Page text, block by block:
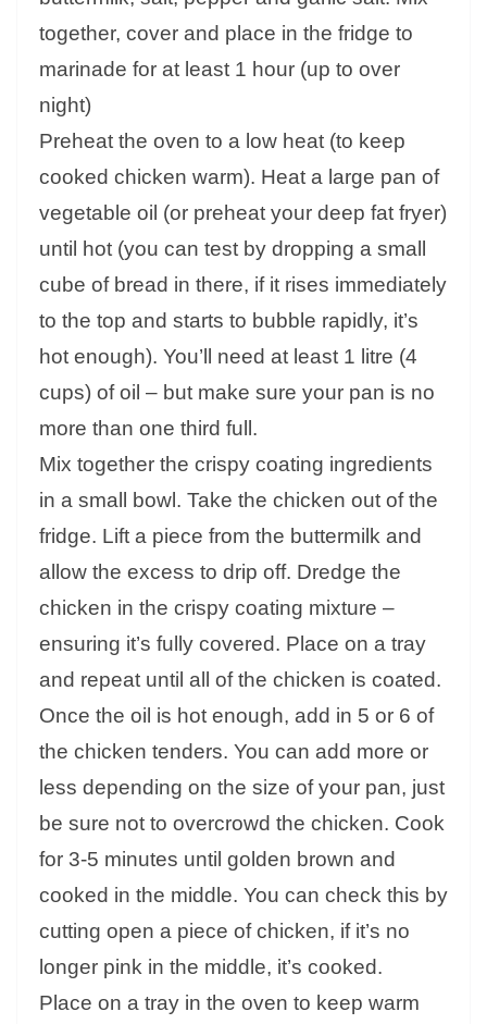
together, cover and place in the fridge to
marinade for at least 1 hour (up to over
night)
Preheat the oven to a low heat (to keep
cooked chicken warm). Heat a large pan of
vegetable oil (or preheat your deep fat fryer)
until hot (you can test by dropping a small
cube of bread in there, if it rises immediately
to the top and starts to bubble rapidly, it’s
hot enough). You’ll need at least 1 litre (4
cups) of oil – but make sure your pan is no
more than one third full.
Mix together the crispy coating ingredients
in a small bowl. Take the chicken out of the
fridge. Lift a piece from the buttermilk and
allow the excess to drip off. Dredge the
chicken in the crispy coating mixture –
ensuring it’s fully covered. Place on a tray
and repeat until all of the chicken is coated.
Once the oil is hot enough, add in 5 or 6 of
the chicken tenders. You can add more or
less depending on the size of your pan, just
be sure not to overcrowd the chicken. Cook
for 3-5 minutes until golden brown and
cooked in the middle. You can check this by
cutting open a piece of chicken, if it’s no
longer pink in the middle, it’s cooked.
Place on a tray in the oven to keep warm